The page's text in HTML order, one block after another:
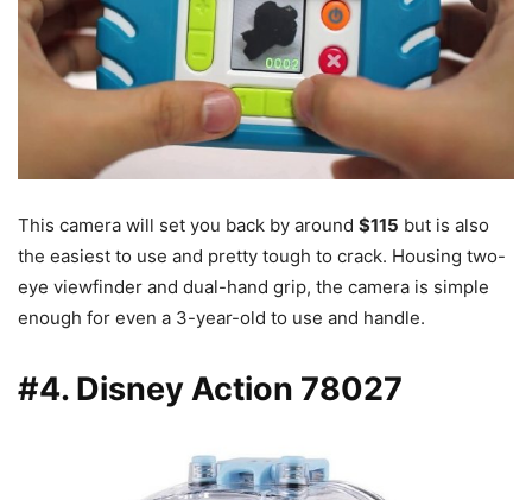
This camera will set you back by around $115 but is also
the easiest to use and pretty tough to crack. Housing two-
eye viewfinder and dual-hand grip, the camera is simple
enough for even a 3-year-old to use and handle.
#4. Disney Action 78027